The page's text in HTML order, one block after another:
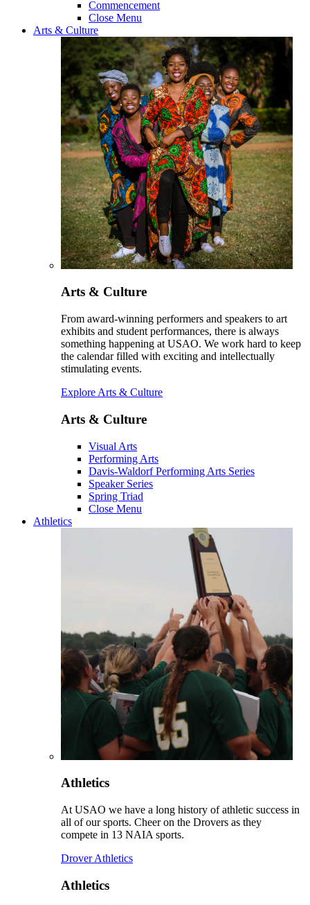
Commencement
Close Menu
Arts & Culture
Arts & Culture
From award-winning performers and speakers to art
exhibits and student performances, there is always
something happening at USAO. We work hard to keep
the calendar filled with exciting and intellectually
stimulating events.
Explore Arts & Culture
Arts & Culture
Visual Arts
Performing Arts
Davis-Waldorf Performing Arts Series
Speaker Series
Spring Triad
Close Menu
Athletics
Athletics
At USAO we have a long history of athletic success in
all of our sports. Cheer on the Drovers as they
compete in 13 NAIA sports.
Drover Athletics
Athletics